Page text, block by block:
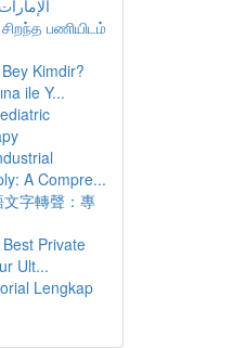
பணியிடம்
Kimdir?
ile Y...
A Compre...
字轉聲：專
Private
Ult...
Lengkap